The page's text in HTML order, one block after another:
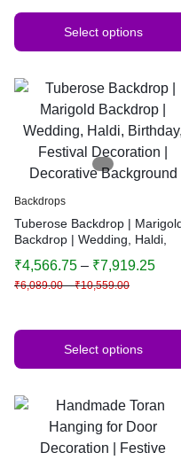
Select options
Backdrops
Tuberose Backdrop |
Backdrop | Wedding, Haldi,
Decorative Background
₹6,089.00 – ₹10,559.00
₹4,566.75 – ₹7,919.25
Select options